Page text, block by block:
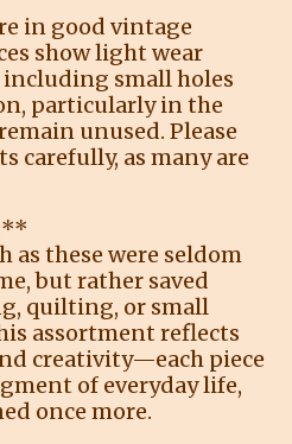
in good vintage
show light wear
small holes
particularly in the
unused. Please
carefully, as many are
as these were seldom
but rather saved
quilting, or small
assortment reflects
creativity—each piece
of everyday life,
once more.